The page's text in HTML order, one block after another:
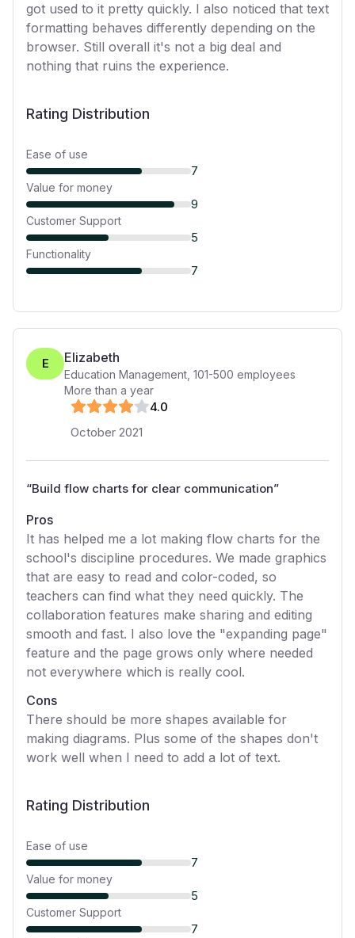
got used to it pretty quickly. I also noticed that text
formatting behaves differently depending on the
browser. Still overall it's not a big deal and
nothing that ruins the experience.
Rating Distribution
Ease of use
7
Value for money
9
Customer Support
5
Functionality
7
E Elizabeth
Education Management 101-500 employees
More than a year
4.0
October 2021
“Build flow charts for clear communication”
Pros
It has helped me a lot making flow charts for the
school's discipline procedures. We made graphics
that are easy to read and color-coded, so
teachers can find what they need quickly. The
collaboration features make sharing and editing
smooth and fast. I also love the "expanding page"
feature and the page grows only where needed
not everywhere which is really cool.
Cons
There should be more shapes available for
making diagrams. Plus some of the shapes don't
work well when I need to add a lot of text.
Rating Distribution
Ease of use
7
Value for money
5
Customer Support
7